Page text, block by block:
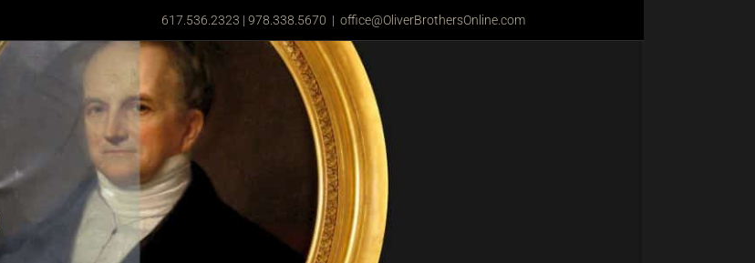
617.536.2323 | 978.338.5670 | office@OliverBrothersOnline.com